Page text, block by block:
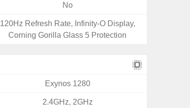
No
120Hz Refresh Rate, Infinity-O Display,
Corning Gorilla Glass 5 Protection
Exynos 1280
2.4GHz, 2GHz